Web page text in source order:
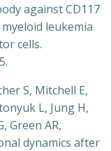
against CD117
leukemia
cells.
S, Mitchell E,
L, Jung H,
Green AR,
dynamics after